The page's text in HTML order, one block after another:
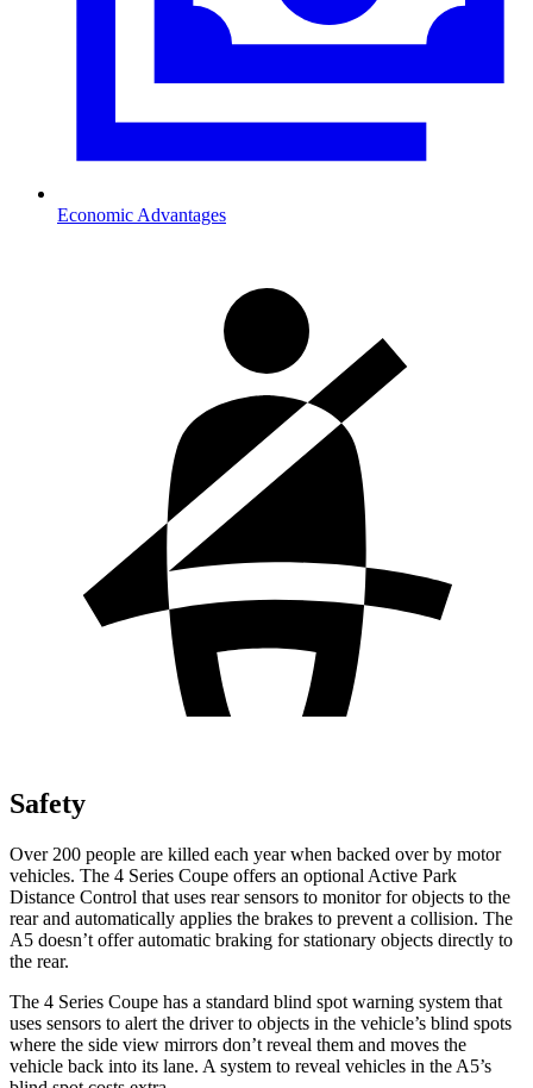
Economic Advantages
Safety
Over 200 people are killed each year when backed over by motor
vehicles. The 4 Series Coupe offers an optional Active Park
Distance Control that uses rear sensors to monitor for objects to the
rear and automatically applies the brakes to prevent a collision. The
A5 doesn’t offer automatic braking for stationary objects directly to
the rear.
The 4 Series Coupe has a standard blind spot warning system that
uses sensors to alert the driver to objects in the vehicle’s blind spots
where the side view mirrors don’t reveal them and moves the
vehicle back into its lane. A system to reveal vehicles in the A5’s